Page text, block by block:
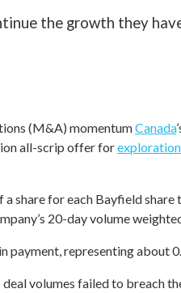
the growth they
(M&A) momentumCanada
all-scrip offer forexploration
share for each Bayfield
20-day volume
payment, representing about
volumes failed to breach